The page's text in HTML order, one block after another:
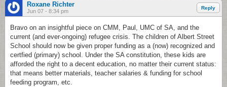
Roxane Richter
Jun 07 - 8:34 pm
Reply
Bravo on an insightful piece on CMM, Paul, UMC of SA, and the
current (and ever-ongoing) refugee crisis. The children of Albert Street
School should now be given proper funding as a (now) recognized and
certfied (primary) school. Under the SA constitution, these kids are
afforded the right to a decent education, no matter their current status:
that means better materials, teacher salaries & funding for school
feeding program, etc.